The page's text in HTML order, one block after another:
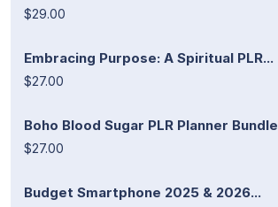
$29.00
Embracing Purpose: A Spiritual PLR...
$27.00
Boho Blood Sugar PLR Planner Bundle
$27.00
Budget Smartphone 2025 & 2026...